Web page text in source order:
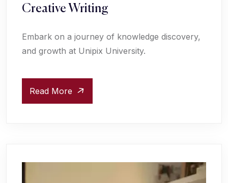
Creative Writing
Embark on a journey of knowledge discovery,
and growth at Unipix University.
Read More